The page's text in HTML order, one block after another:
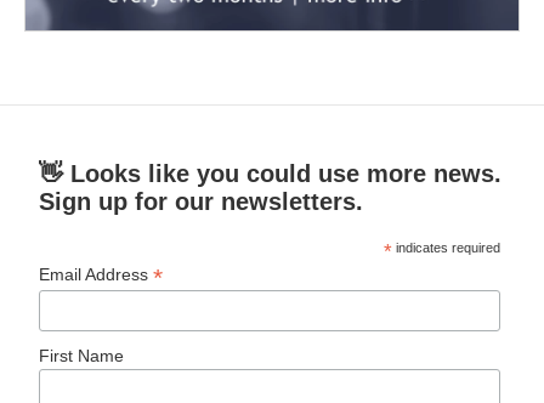
👋 Looks like you could use more news.
Sign up for our newsletters.
* indicates required
Email Address*
First Name